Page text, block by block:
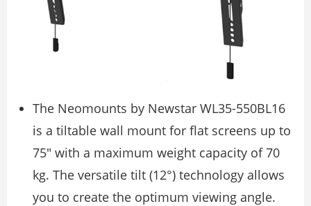
The Neomounts by Newstar WL35-550BL16
is a tiltable wall mount for flat screens up to
75″ with a maximum weight capacity of 70
kg. The versatile tilt (12°) technology allows
you to create the optimum viewing angle.